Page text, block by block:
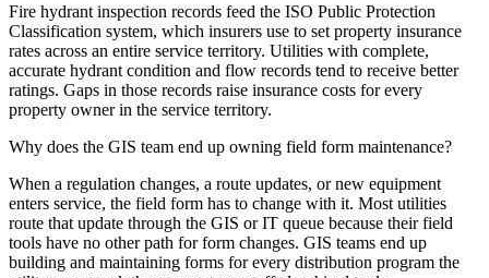
Fire hydrant inspection records feed the ISO Public Protection
Classification system, which insurers use to set property insurance
rates across an entire service territory. Utilities with complete,
accurate hydrant condition and flow records tend to receive better
ratings. Gaps in those records raise insurance costs for every
property owner in the service territory.
Why does the GIS team end up owning field form maintenance?
When a regulation changes, a route updates, or new equipment
enters service, the field form has to change with it. Most utilities
route that update through the GIS or IT queue because their field
tools have no other path for form changes. GIS teams end up
building and maintaining forms for every distribution program the